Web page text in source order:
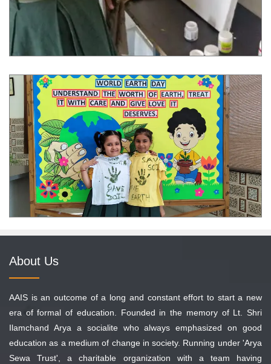
About Us
AAIS is an outcome of a long and constant effort to start a new
era of formal of education. Founded in the memory of Lt. Shri
Ilamchand Arya a socialite who always emphasized on good
education as a medium of change in society. Running under 'Arya
Sewa Trust', a charitable organization with a team having